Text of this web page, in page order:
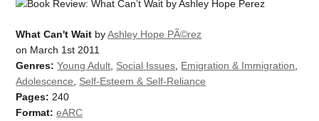
What Can't Wait byAshley Hope PÃ©rez
on March 1st 2011
Genres: Young Adult Social Issues Emigration & Immigration
Adolescence
Self-Esteem & Self-Reliance
Pages: 240
Format: eARC